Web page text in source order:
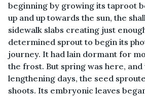
beginning by growing its taproot
up and up towards the sun, the
sidewalk slabs creating just
determined sprout to begin its
journey. It had lain dormant for
the frost. But spring was here, and
lengthening days, the seed
shoots. Its embryonic leaves